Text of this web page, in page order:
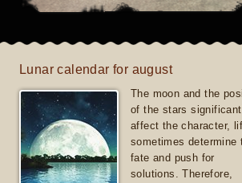
Lunar calendar for august
The moon and the
of the stars
affect the character,
sometimes determine
fate and push for
solutions. Therefore,